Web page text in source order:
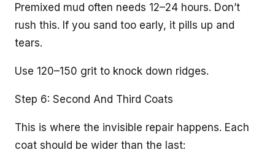
Premixed mud often needs 12–24 hours. Don’t
rush this. If you sand too early, it pills up and
tears.
Use 120–150 grit to knock down ridges.
Step 6: Second And Third Coats
This is where the invisible repair happens. Each
coat should be wider than the last: